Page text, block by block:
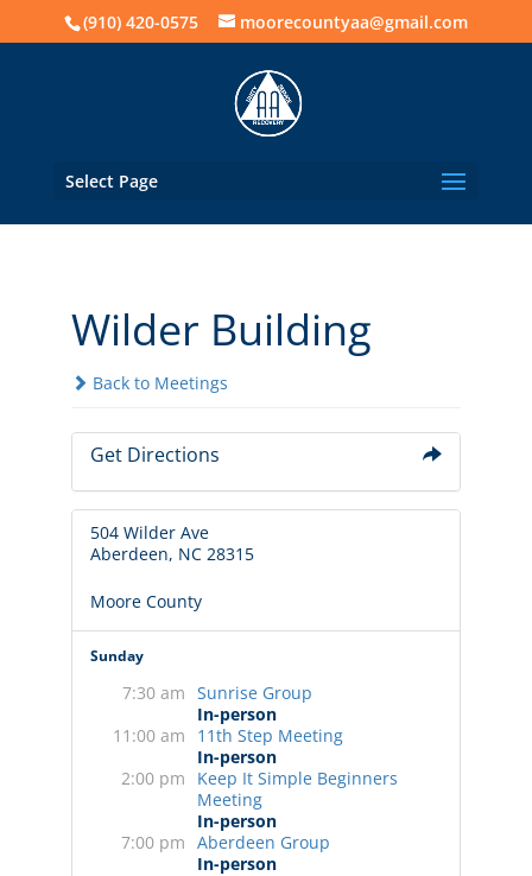
(910) 420-0575 moorecountyaa@gmail.com
Select Page
Wilder Building
Back to Meetings
Get Directions
504 Wilder Ave
Aberdeen, NC 28315
Moore County
Sunday
7:30 am Sunrise Group
In-person
11:00 am
11th Step Meeting
In-person
2:00 pm
Keep It Simple Beginners
Meeting
In-person
7:00 pm Aberdeen Group
In-person